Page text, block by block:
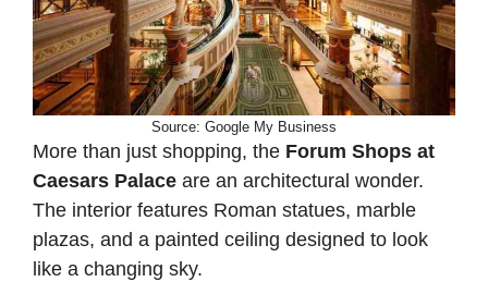
Source: Google My Business
More than just shopping, the Forum Shops at
Caesars Palace are an architectural wonder.
The interior features Roman statues, marble
plazas, and a painted ceiling designed to look
like a changing sky.